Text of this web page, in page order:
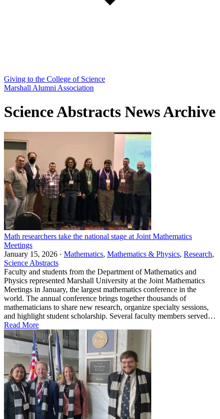
Giving to the College of Science
Marshall Alumni Association
Science Abstracts News Archive
Math researchers take the national stage at Joint Mathematics
Meetings
January 15, 2026 · Mathematics, Mathematics & Physics, Research,
Science Abstracts
Faculty and students from the Department of Mathematics and
Physics represented Marshall University at the Joint Mathematics
Meetings in January, the largest mathematics conference in the
world. The annual conference brings together thousands of
mathematicians to share new research, organize specialty sessions,
and highlight student scholarship. Several faculty members served…
Read More